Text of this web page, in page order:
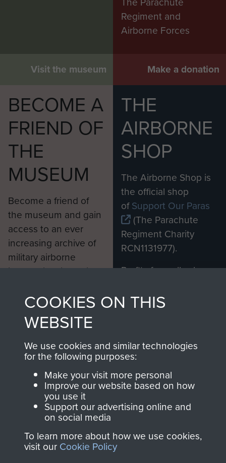
Visit the museum
Regiment and
Airborne Forces
Make a donation
BECOME A
FRIEND OF
THE
MUSEUM
Become a friend of
the museum and gain
access to an ever
increasing archive of
military airborne
information, including
from 1946 to 2008.
These can be viewed
online and are fully
searchable.
Join us
THE
AIRBORNE
SHOP
The Airborne Shop is
the official shop
ofSupport Our Paras
(The Parachute
Regiment Charity
RCN1131977).
Profits from all sales
shop go directly
to
Support Our Paras
you make with us will
directly benefit The
Parachute Regiment
and Airborne Forces.
COOKIES ON THIS
WEBSITE
We use cookies and similar technologies
for the following purposes:
Make your visit more personal
Improve our website based on how
you use it
Support our advertising online and
on social media
To learn more about how we use cookies,
visit our Cookie Policy